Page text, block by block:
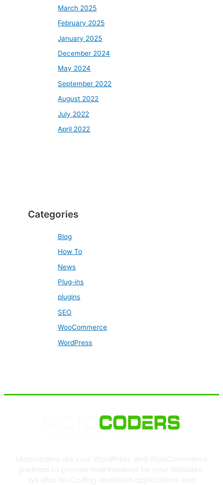
March 2025
February 2025
January 2025
December 2024
May 2024
September 2022
August 2022
July 2022
April 2022
Categories
Blog
How To
News
Plug-ins
plugins
SEO
WooCommerce
WordPress
Motocoders are your WordPress and WooCommerce
partners to provide maintenance for your Websites.
We also do Coding and build applications and